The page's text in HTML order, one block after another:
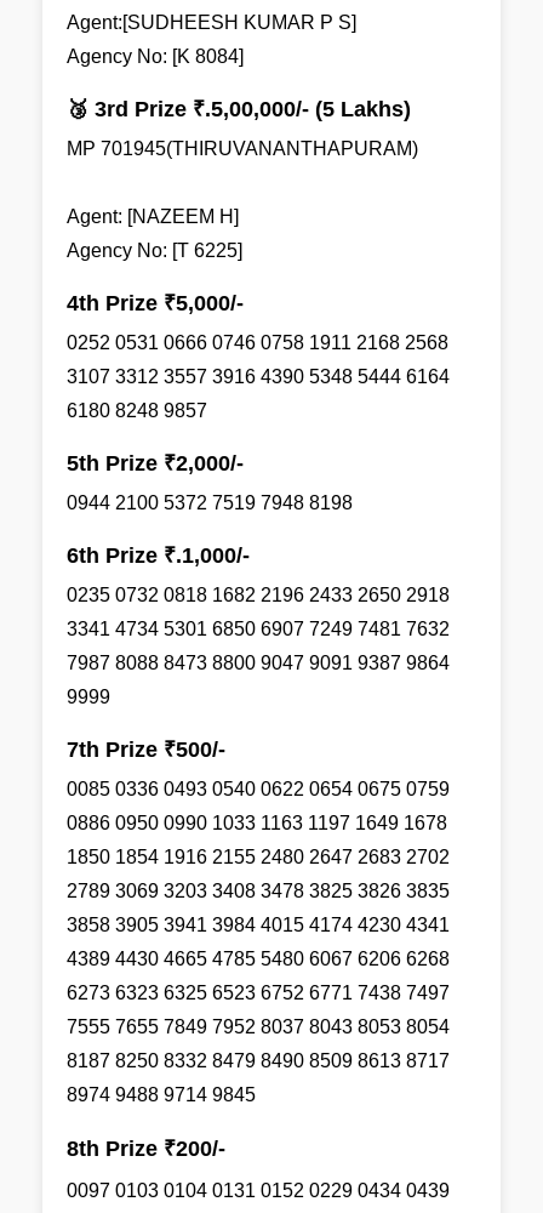
Agent:[SUDHEESH KUMAR P S]
Agency No: [K 8084]
🥉 3rd Prize ₹.5,00,000/- (5 Lakhs)
MP 701945(THIRUVANANTHAPURAM)
Agent: [NAZEEM H]
Agency No: [T 6225]
4th Prize ₹5,000/-
0252 0531 0666 0746 0758 1911 2168 2568
3107 3312 3557 3916 4390 5348 5444 6164
6180 8248 9857
5th Prize ₹2,000/-
0944 2100 5372 7519 7948 8198
6th Prize ₹.1,000/-
0235 0732 0818 1682 2196 2433 2650 2918
3341 4734 5301 6850 6907 7249 7481 7632
7987 8088 8473 8800 9047 9091 9387 9864
9999
7th Prize ₹500/-
0085 0336 0493 0540 0622 0654 0675 0759
0886 0950 0990 1033 1163 1197 1649 1678
1850 1854 1916 2155 2480 2647 2683 2702
2789 3069 3203 3408 3478 3825 3826 3835
3858 3905 3941 3984 4015 4174 4230 4341
4389 4430 4665 4785 5480 6067 6206 6268
6273 6323 6325 6523 6752 6771 7438 7497
7555 7655 7849 7952 8037 8043 8053 8054
8187 8250 8332 8479 8490 8509 8613 8717
8974 9488 9714 9845
8th Prize ₹200/-
0097 0103 0104 0131 0152 0229 0434 0439